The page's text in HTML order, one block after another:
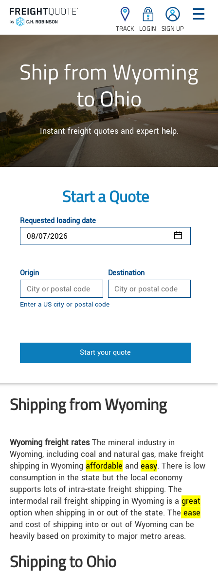
TRACK LOGIN SIGN UP
☰
Ship from Wyoming
to Ohio
Instant freight quotes and expert help.
Start a Quote
Requested loading date
Origin Destination
Enter a US city or postal code
Start your quote
Shipping from Wyoming
Wyoming freight ratesThe mineral industry in
Wyoming, including coal and natural gas, make freight
shipping in Wyoming affordable and easy. There is low
consumption in the state but the local economy
supports lots of intra-state freight shipping. The
intermodal rail freight shipping in Wyoming is a great
option when shipping in or out of the state. The ease
and cost of shipping into or out of Wyoming can be
heavily based on proximity to major metro areas.
Shipping to Ohio